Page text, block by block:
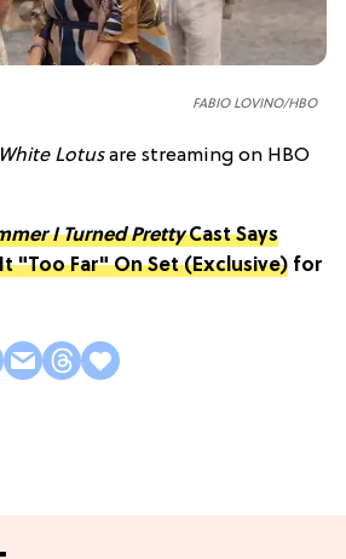
FABIO LOVINO/HBO
Lotusare streaming on HBO
I Turned PrettyCast Says
"Too Far" On Set (Exclusive) for